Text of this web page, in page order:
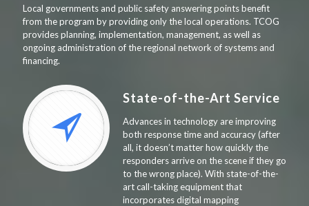
Local governments and public safety answering points benefit
from the program by providing only the local operations. TCOG
provides planning, implementation, management, as well as
ongoing administration of the regional network of systems and
financing.
State-of-the-Art Service
Advances in technology are improving
both response time and accuracy (after
all, it doesn’t matter how quickly the
responders arrive on the scene if they go
to the wrong place). With state-of-the-
art call-taking equipment that
incorporates digital mapping